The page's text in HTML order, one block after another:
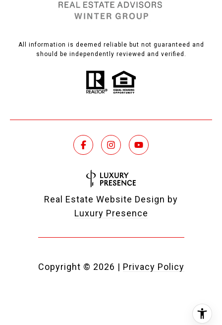
All information is deemed reliable but not guaranteed and
should be independently reviewed and verified.
Real Estate Website Design by
Luxury Presence
Copyright © 2026 | Privacy Policy